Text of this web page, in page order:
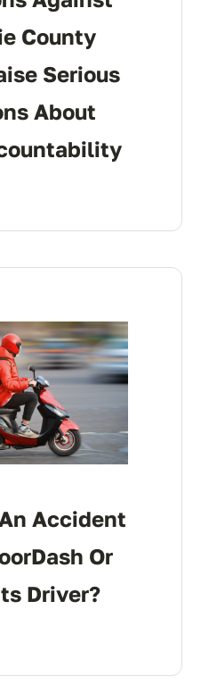
County
Serious
About
Accident
Or
Driver?